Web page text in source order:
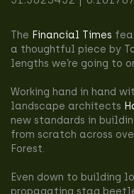
The Financial Times
a thoughtful piece by
lengths we’re going to
Working hand in hand
landscape architects
new standards in
from scratch across
Forest.
Even down to building